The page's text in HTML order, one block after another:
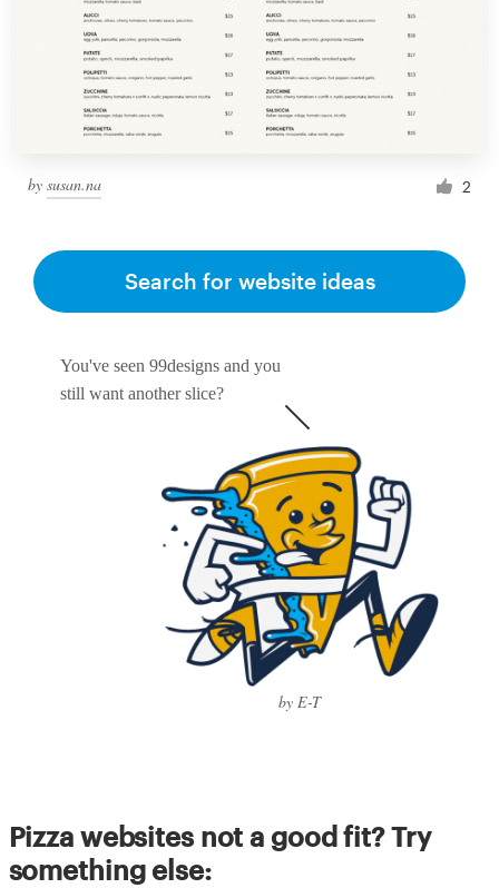
by susan.na 2
You've seen 99designs and you
still want another slice?
by E-T
Search for website ideas
Pizza websites not a good fit? Try
something else: